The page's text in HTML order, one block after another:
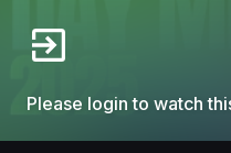
Please login to watch